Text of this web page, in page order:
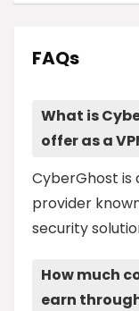
FAQs
What is
offer as a
CyberGhost is
provider
security
How much
earn